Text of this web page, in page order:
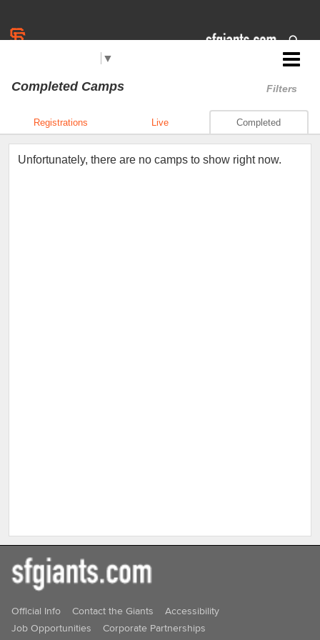
▼
Filters
Completed Camps
Registrations Live Completed
Unfortunately, there are no camps to show right now.